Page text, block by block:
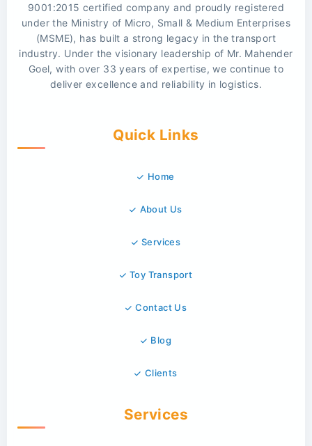
9001:2015 certified company and proudly registered
under the Ministry of Micro, Small & Medium Enterprises
(MSME), has built a strong legacy in the transport
industry. Under the visionary leadership of Mr. Mahender
Goel, with over 33 years of expertise, we continue to
deliver excellence and reliability in logistics.
Quick Links
Home
About Us
Services
Toy Transport
Contact Us
Blog
Clients
Services